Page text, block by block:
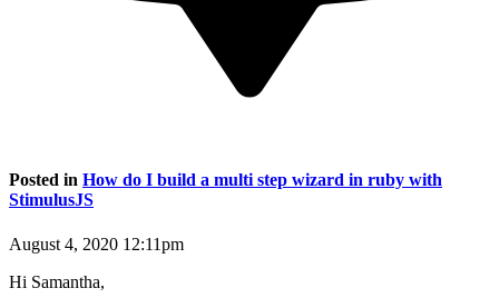
Posted in How do I build a multi step wizard in ruby with
StimulusJS
August 4, 2020 12:11pm
Hi Samantha,